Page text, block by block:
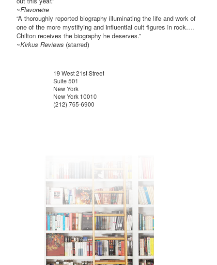
~Flavorwire
“A thoroughly reported biography illuminating the life and work of
one of the more mystifying and influential cult figures in rock….
Chilton receives the biography he deserves.”
~Kirkus Reviews (starred)
19 West 21st Street
Suite 501
New York
New York 10010
(212) 765-6900